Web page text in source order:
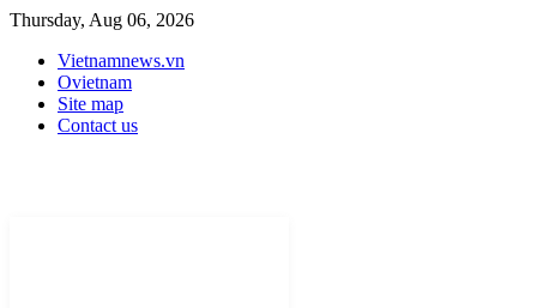
Thursday, Aug 06, 2026
Vietnamnews.vn
Ovietnam
Site map
Contact us